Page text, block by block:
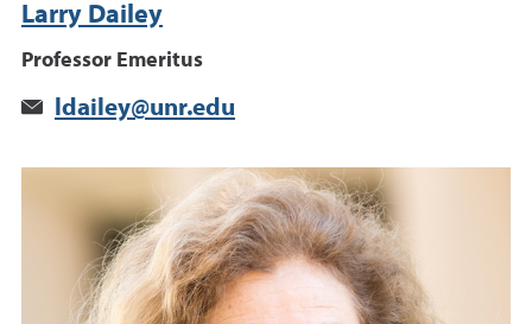
Larry Dailey
Professor Emeritus
ldailey@unr.edu